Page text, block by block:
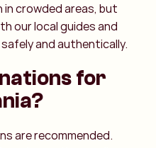
in crowded areas, but
our local guides and
and authentically.
for
are recommended.